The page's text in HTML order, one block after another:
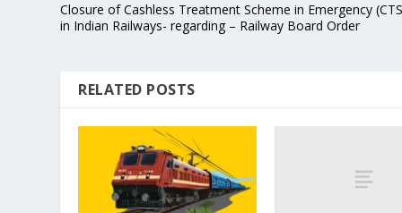
Closure of Cashless Treatment Scheme in Emergency
in Indian Railways- regarding – Railway Board Order
RELATED POSTS